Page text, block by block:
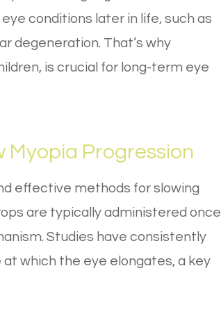
conditions later in life, such as
degeneration. That’s why
is crucial for long-term eye
Myopia Progression
effective methods for slowing
are typically administered once
Studies have consistently
which the eye elongates, a key